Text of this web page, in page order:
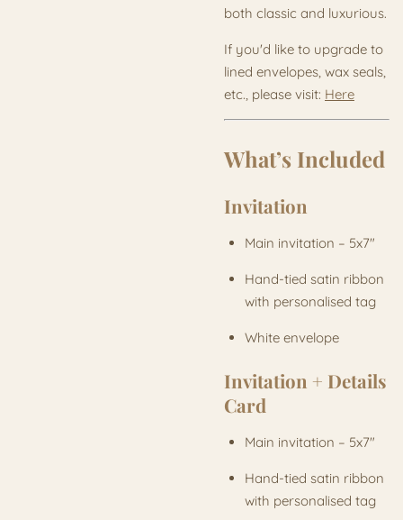
both classic and luxurious.
If you'd like to upgrade to
lined envelopes, wax seals,
etc., please visit: Here
What’s Included
Invitation
Main invitation – 5x7"
Hand-tied satin ribbon
with personalised tag
White envelope
Invitation + Details
Card
Main invitation – 5x7"
Hand-tied satin ribbon
with personalised tag